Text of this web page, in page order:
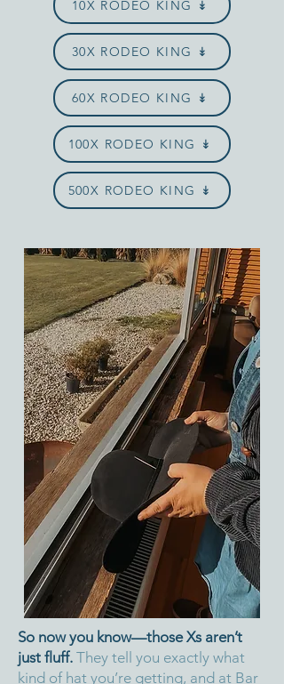
10X RODEO KING ↡
30X RODEO KING ↡
60X RODEO KING ↡
100X RODEO KING ↡
500X RODEO KING ↡
So now you know—those Xs aren’t
just fluff. They tell you exactly what
kind of hat you’re getting, and at Bar